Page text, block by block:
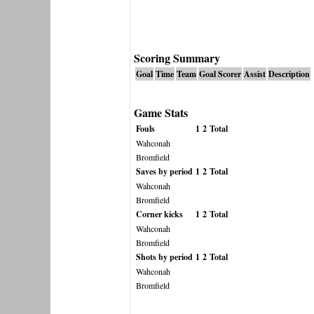
Scoring Summary
Goal Time Team Goal Scorer Assist Description
Game Stats
Fouls 1 2 Total
Wahconah
Bromfield
Saves by period 1 2 Total
Wahconah
Bromfield
Corner kicks 1 2 Total
Wahconah
Bromfield
Shots by period 1 2 Total
Wahconah
Bromfield